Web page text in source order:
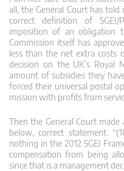
all, the General Court has
correct definition of SGEI/
imposition of an obligation
Commission itself has
less than the net extra costs
decision on the UK’s Royal
amount of subsidies they
forced their universal postal
mission with profits from
Then the General Court
below, correct statement.
nothing in the 2012 SGEI
compensation from being
since that is a management